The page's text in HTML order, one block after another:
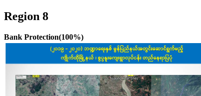
Region 8
Bank Protection(100%)